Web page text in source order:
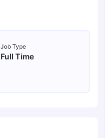
Job Type
Full Time